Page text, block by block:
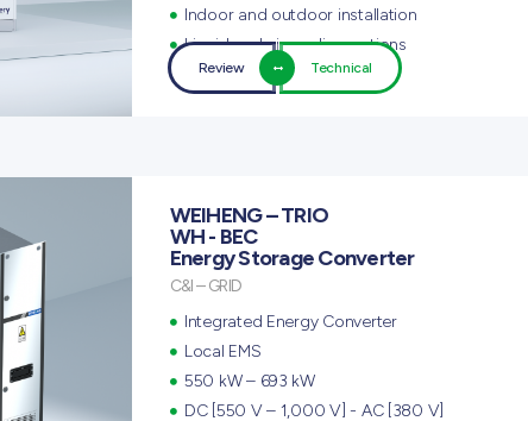
Indoor and outdoor installation
Liquid and air cooling options
Review Technical
WEIHENG – TRIO
WH - BEC
Energy Storage Converter
C&I – GRID
Integrated Energy Converter
Local EMS
550 kW – 693 kW
DC [550 V – 1,000 V] - AC [380 V]